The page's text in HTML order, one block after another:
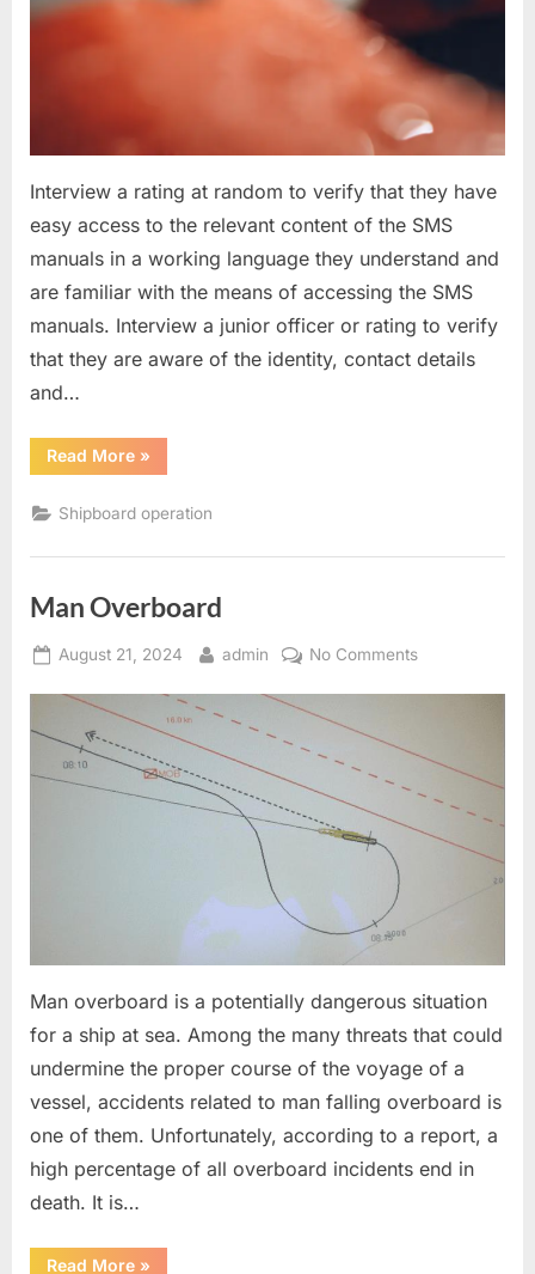
Interview a rating at random to verify that they have
easy access to the relevant content of the SMS
manuals in a working language they understand and
are familiar with the means of accessing the SMS
manuals. Interview a junior officer or rating to verify
that they are aware of the identity, contact details
and…
Read More“Question
asked
ratings
during
2.0
»
Shipboard operation
Man Overboard
Posted
August 21, 2024 By
admin No Commentson
Man overboard is a potentially dangerous situation
for a ship at sea. Among the many threats that could
undermine the proper course of the voyage of a
vessel, accidents related to man falling overboard is
one of them. Unfortunately, according to a report, a
high percentage of all overboard incidents end in
death. It is…
Read More“Man
»